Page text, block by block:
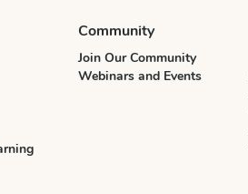
Community
Join Our Community
Webinars and Events